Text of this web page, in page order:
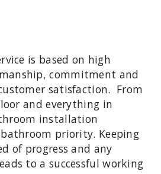
is based on high
commitment and
satisfaction. From
and everything in
installation
priority. Keeping
of progress and any
to a successful working